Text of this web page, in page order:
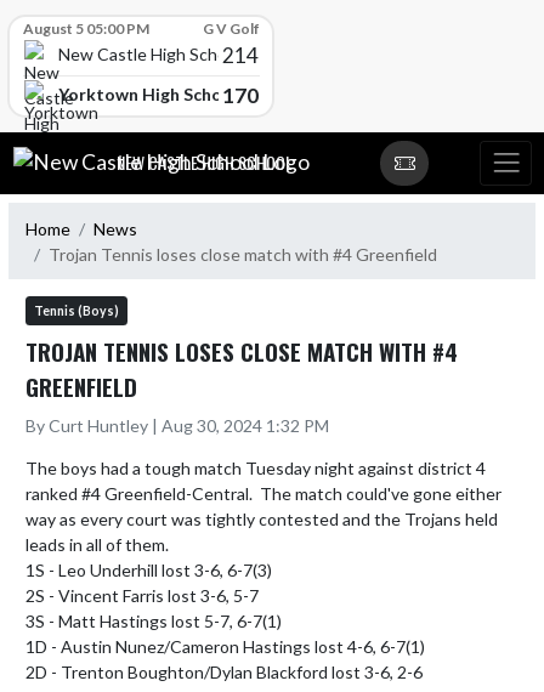
August 5 05:00 PM G V Golf
New Castle High School214
Yorktown High School170
Skip Navigation Menu
NEW CASTLE HIGH SCHOOL
Home
News
Trojan Tennis loses close match with #4 Greenfield
Tennis (Boys)
TROJAN TENNIS LOSES CLOSE MATCH WITH #4
GREENFIELD
By Curt Huntley | Aug 30, 2024 1:32 PM
The boys had a tough match Tuesday night against district 4
ranked #4 Greenfield-Central.  The match could've gone either
way as every court was tightly contested and the Trojans held
leads in all of them.
1S - Leo Underhill lost 3-6, 6-7(3)
2S - Vincent Farris lost 3-6, 5-7
3S - Matt Hastings lost 5-7, 6-7(1)
1D - Austin Nunez/Cameron Hastings lost 4-6, 6-7(1)
2D - Trenton Boughton/Dylan Blackford lost 3-6, 2-6